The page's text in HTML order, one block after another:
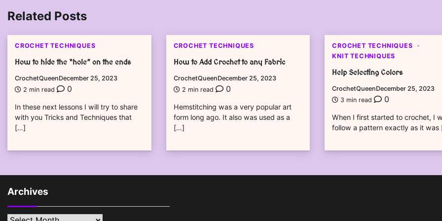
Related Posts
CROCHET TECHNIQUES
How to hide the “hole” on the ends
CrochetQueenDecember 25, 2023
2 min read
0
In these next lessons I will try to share
with you Tricks and Techniques that
[…]
CROCHET TECHNIQUES
How to Add Crochet to any Fabric
CrochetQueenDecember 25, 2023
2 min read
0
Hemstitching was a very popular art
form long ago. It also was used as a
[…]
CROCHET TECHNIQUES
KNIT TECHNIQUES
Help Selecting Colors
CrochetQueenDecember 25, 2023
3 min read
0
When I first started to crochet, I
follow a pattern exactly as it
Archives